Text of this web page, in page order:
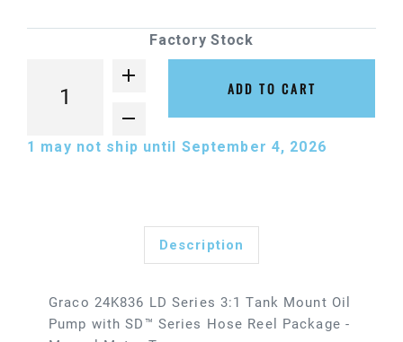
Factory Stock
ADD TO CART
1 may not ship until September 4, 2026
Description
Graco 24K836 LD Series 3:1 Tank Mount Oil
Pump with SD™ Series Hose Reel Package -